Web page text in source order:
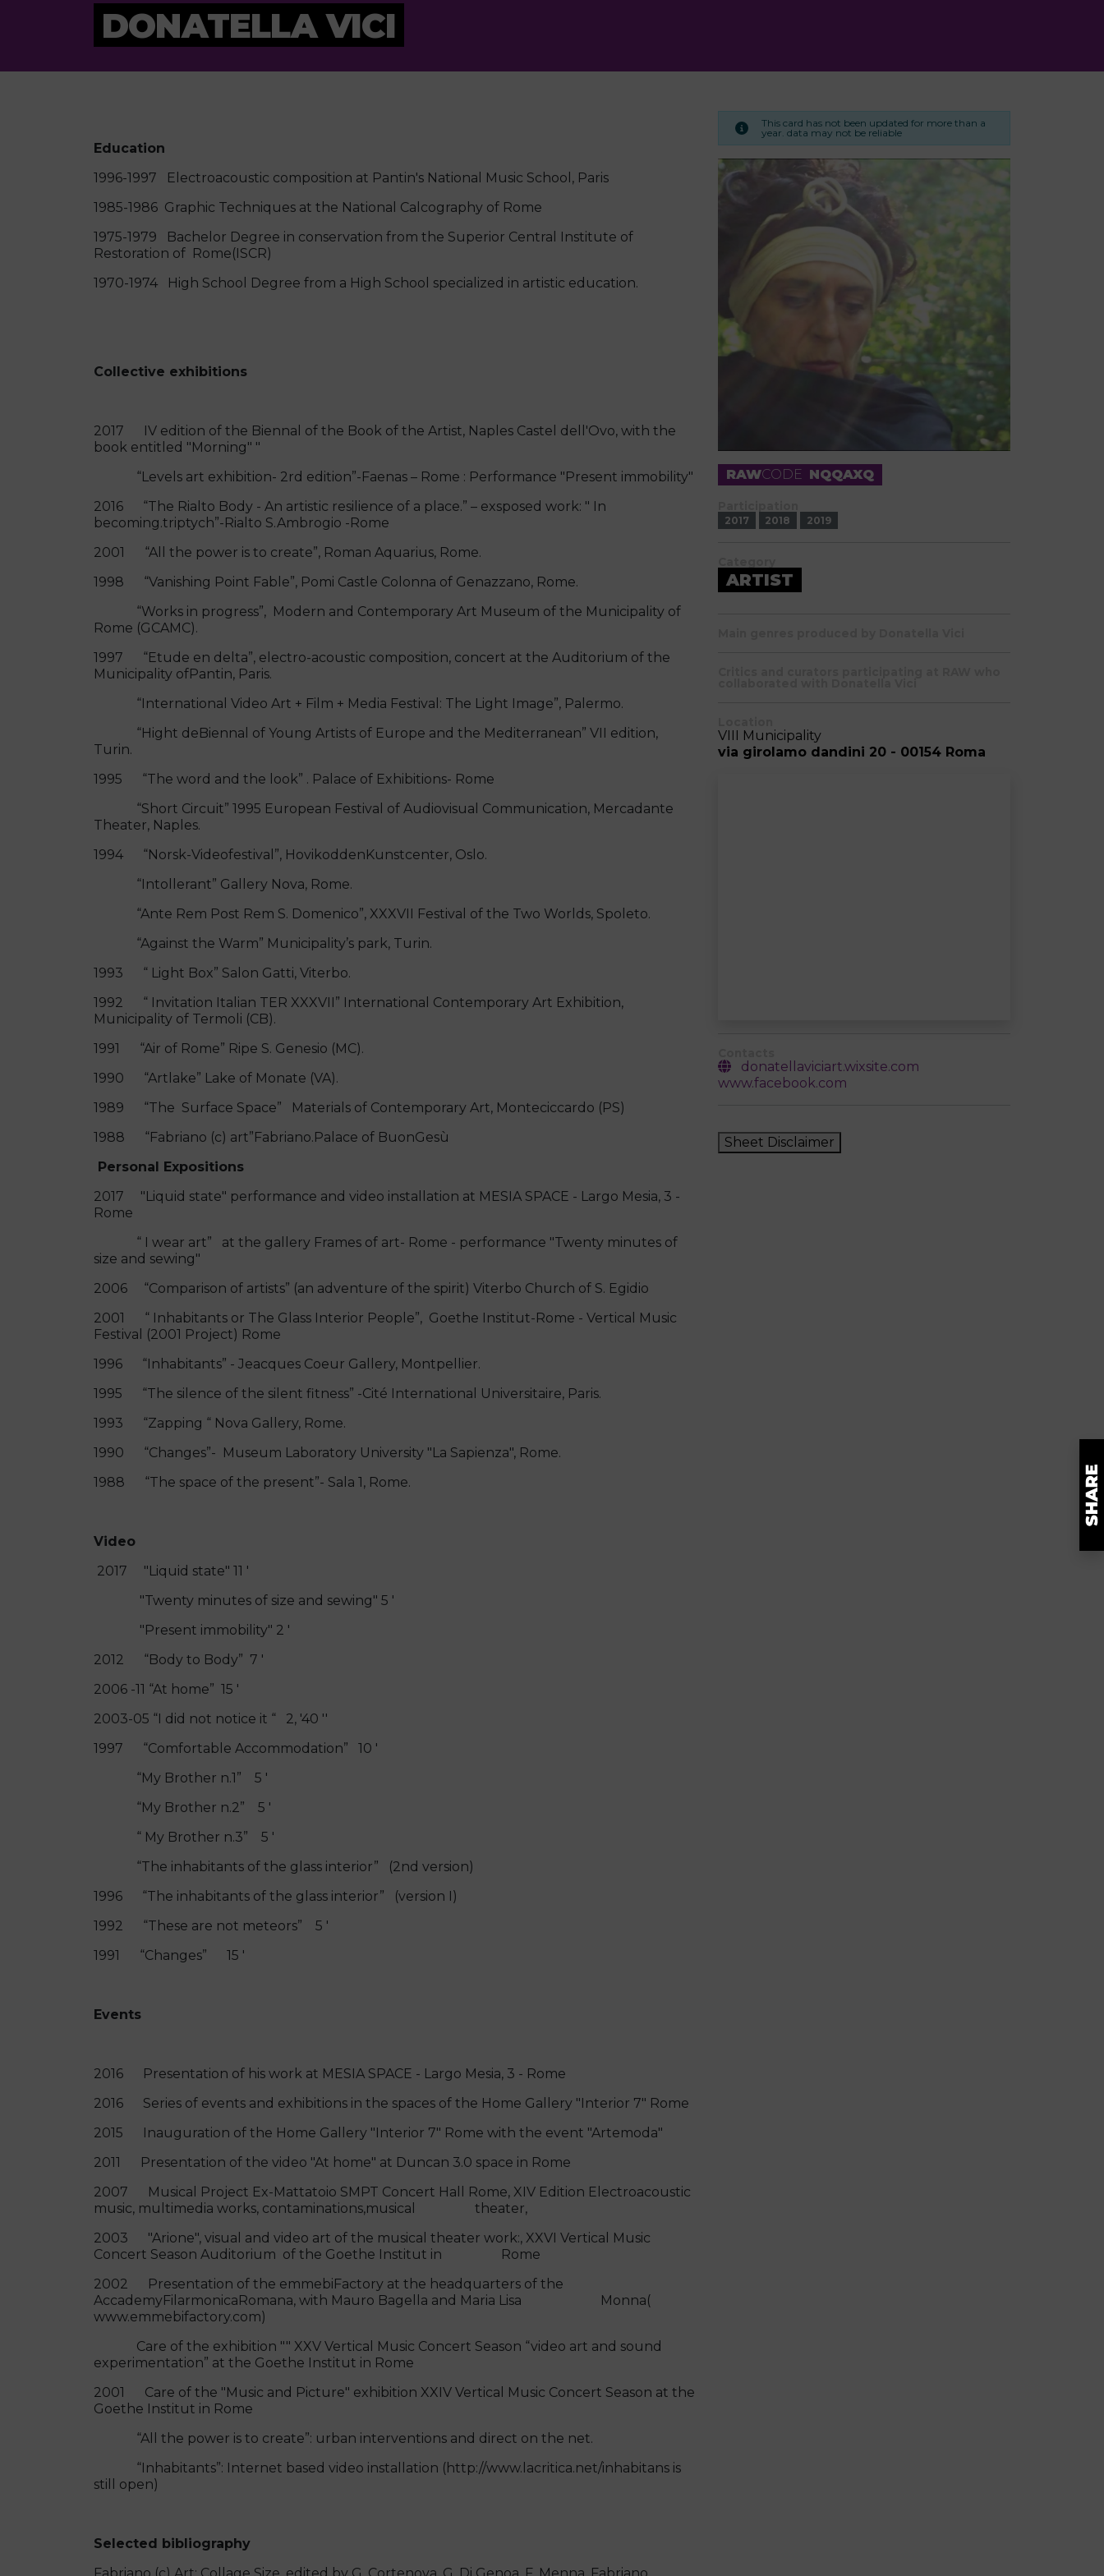
DONATELLA VICI
Education
1996-1997 Electroacoustic composition at Pantin's National Music School, Paris
1985-1986 Graphic Techniques at the National Calcography of Rome
1975-1979 Bachelor Degree in conservation from the Superior Central Institute of
Restoration of Rome(ISCR)
1970-1974 High School Degree from a High School specialized in artistic education.
Collective exhibitions
2017 IV edition of the Biennal of the Book of the Artist, Naples Castel dell'Ovo, with the
book entitled "Morning" "
“Levels art exhibition- 2rd edition”-Faenas – Rome : Performance "Present immobility"
2016 “The Rialto Body - An artistic resilience of a place.” – exsposed work: " In
becoming.triptych”-Rialto S.Ambrogio -Rome
2001 “All the power is to create”, Roman Aquarius, Rome.
1998 “Vanishing Point Fable”, Pomi Castle Colonna of Genazzano, Rome.
“Works in progress”, Modern and Contemporary Art Museum of the Municipality of
Rome (GCAMC).
1997 “Etude en delta”, electro-acoustic composition, concert at the Auditorium of the
Municipality ofPantin, Paris.
“International Video Art + Film + Media Festival: The Light Image”, Palermo.
“Hight deBiennal of Young Artists of Europe and the Mediterranean” VII edition,
Turin.
1995 “The word and the look” . Palace of Exhibitions- Rome
“Short Circuit” 1995 European Festival of Audiovisual Communication, Mercadante
Theater, Naples.
1994 “Norsk-Videofestival”, HovikoddenKunstcenter, Oslo.
“Intollerant” Gallery Nova, Rome.
“Ante Rem Post Rem S. Domenico”, XXXVII Festival of the Two Worlds, Spoleto.
“Against the Warm” Municipality’s park, Turin.
1993 “ Light Box” Salon Gatti, Viterbo.
1992 “ Invitation Italian TER XXXVII” International Contemporary Art Exhibition,
Municipality of Termoli (CB).
1991 “Air of Rome” Ripe S. Genesio (MC).
1990 “Artlake” Lake of Monate (VA).
1989 “The Surface Space” Materials of Contemporary Art, Monteciccardo (PS)
1988 “Fabriano (c) art”Fabriano.Palace of BuonGesù
Personal Expositions
2017 "Liquid state" performance and video installation at MESIA SPACE - Largo Mesia, 3 -
Rome
“ I wear art” at the gallery Frames of art- Rome - performance "Twenty minutes of
size and sewing"
2006 “Comparison of artists” (an adventure of the spirit) Viterbo Church of S. Egidio
2001 “ Inhabitants or The Glass Interior People”, Goethe Institut-Rome - Vertical Music
Festival (2001 Project) Rome
1996 “Inhabitants” - Jeacques Coeur Gallery, Montpellier.
1995 “The silence of the silent fitness” -Cité International Universitaire, Paris.
1993 “Zapping “ Nova Gallery, Rome.
1990 “Changes”- Museum Laboratory University "La Sapienza", Rome.
1988 “The space of the present”- Sala 1, Rome.
Video
2017 "Liquid state" 11 '
"Twenty minutes of size and sewing" 5 '
"Present immobility" 2 '
2012 “Body to Body” 7 '
2006 -11 “At home” 15 '
2003-05 “I did not notice it “ 2, '40 ''
1997 “Comfortable Accommodation” 10 '
“My Brother n.1” 5 '
“My Brother n.2” 5 '
“ My Brother n.3” 5 '
“The inhabitants of the glass interior” (2nd version)
1996 “The inhabitants of the glass interior” (version I)
1992 “These are not meteors” 5 '
1991 “Changes” 15 '
Events
2016 Presentation of his work at MESIA SPACE - Largo Mesia, 3 - Rome
2016 Series of events and exhibitions in the spaces of the Home Gallery "Interior 7" Rome
2015 Inauguration of the Home Gallery "Interior 7" Rome with the event "Artemoda"
2011 Presentation of the video "At home" at Duncan 3.0 space in Rome
2007 Musical Project Ex-Mattatoio SMPT Concert Hall Rome, XIV Edition Electroacoustic
music, multimedia works, contaminations,musical theater,
2003 "Arione", visual and video art of the musical theater work:, XXVI Vertical Music
Concert Season Auditorium of the Goethe Institut in Rome
2002 Presentation of the emmebiFactory at the headquarters of the
AccademyFilarmonicaRomana, with Mauro Bagella and Maria Lisa Monna(
www.emmebifactory.com)
Care of the exhibition "" XXV Vertical Music Concert Season “video art and sound
experimentation” at the Goethe Institut in Rome
2001 Care of the "Music and Picture" exhibition XXIV Vertical Music Concert Season at the
Goethe Institut in Rome
“All the power is to create”: urban interventions and direct on the net.
“Inhabitants”: Internet based video installation (http://www.lacritica.net/inhabitans is
still open)
Selected bibliography
Fabriano (c) Art: Collage Size, edited by G. Cortenova, G. Di Genoa, F. Menna, Fabriano,
This card has not been updated for more than a
year. data may not be reliable
RAWCODE NQQAXQ
2017 2018 2019
ARTIST
VIII Municipality
via girolamo dandini 20 - 00154 Roma
donatellaviciart.wixsite.com
www.facebook.com
Sheet Disclaimer